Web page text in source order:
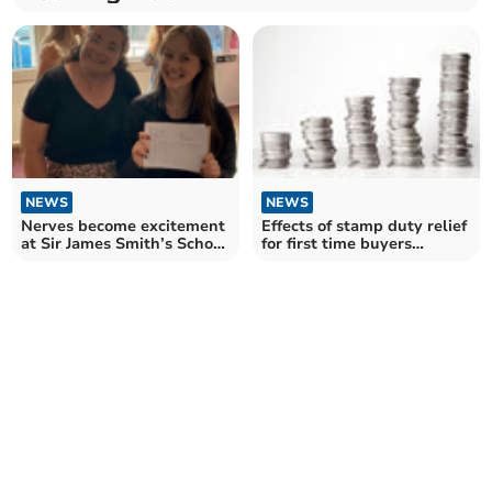
NEWS
Nerves become excitement
at Sir James Smith’s School
NEWS
Effects of stamp duty relief
for first time buyers